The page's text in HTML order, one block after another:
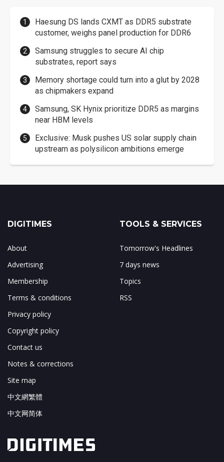
Haesung DS lands CXMT as DDR5 substrate
customer, weighs panel production for DDR6
Samsung struggles to secure AI chip
substrates, report says
Memory shortage could turn into a glut by 2028
as chipmakers expand
Samsung, SK Hynix prioritize DDR5 as margins
near HBM levels
Exclusive: Musk pushes US solar supply chain
upstream as polysilicon ambitions emerge
DIGITIMES
About
Advertising
Membership
Terms & conditions
Privacy policy
Copyright policy
Contact us
Notes & corrections
Site map
中文網繁體
中文网简体
TOOLS & SERVICES
Tomorrow's Headlines
7 days news
Topics
RSS